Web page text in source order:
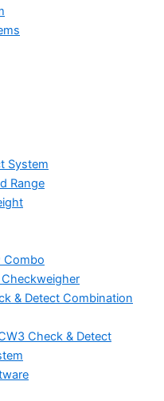
System
Range
Combo
& Detect Combination
Check & Detect